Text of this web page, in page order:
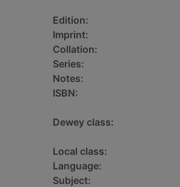
Edition:
Imprint:
Collation:
Series:
Notes:
ISBN:
Dewey class:
Local class:
Language:
Subject: